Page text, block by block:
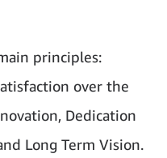
principles:
over the
Dedication
Long Term Vision.